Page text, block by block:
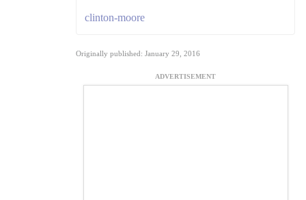
clinton-moore
Originally published: January 29, 2016
ADVERTISEMENT